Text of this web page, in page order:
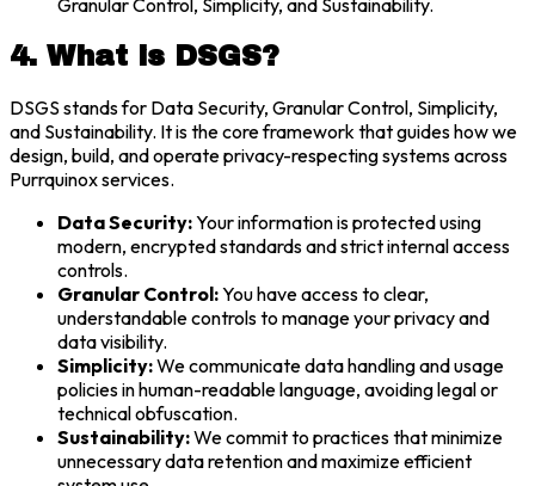
Granular Control, Simplicity, and Sustainability.
4. What is DSGS?
DSGS stands for Data Security, Granular Control, Simplicity,
and Sustainability. It is the core framework that guides how we
design, build, and operate privacy-respecting systems across
Purrquinox services.
Data Security:Your information is protected using
modern, encrypted standards and strict internal access
controls.
Granular Control:You have access to clear,
understandable controls to manage your privacy and
data visibility.
Simplicity:We communicate data handling and usage
policies in human-readable language, avoiding legal or
technical obfuscation.
Sustainability:We commit to practices that minimize
unnecessary data retention and maximize efficient